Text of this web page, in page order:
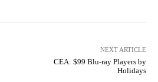
NEXT ARTICLE
CEA: $99 Blu-ray Players by
Holidays